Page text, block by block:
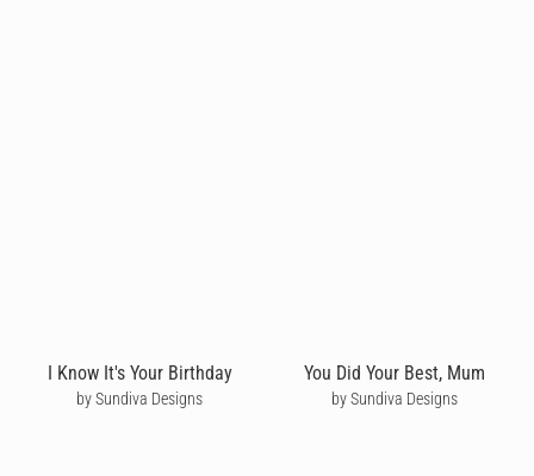
I Know It's Your Birthday
by Sundiva Designs
You Did Your Best, Mum
by Sundiva Designs